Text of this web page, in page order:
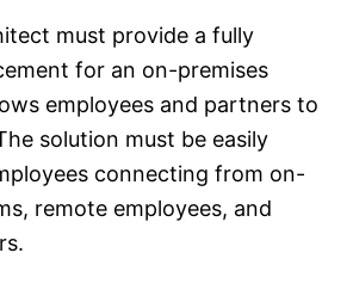
must provide a fully
for an on-premises
employees and partners to
solution must be easily
connecting from on-
remote employees, and